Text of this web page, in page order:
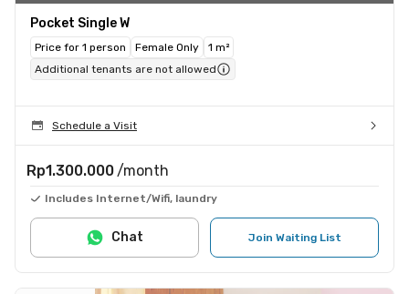
Pocket Single W
Price for 1 person Female Only
1 m²
Additional tenants are not allowed
Schedule a Visit
Rp1.300.000 /month
Includes Internet/Wifi, laundry
Join Waiting List
Chat